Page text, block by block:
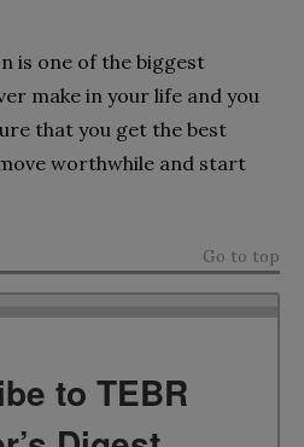
is one of the biggest
make in your life and you
that you get the best
worthwhile and start
Go to top
to TEBR